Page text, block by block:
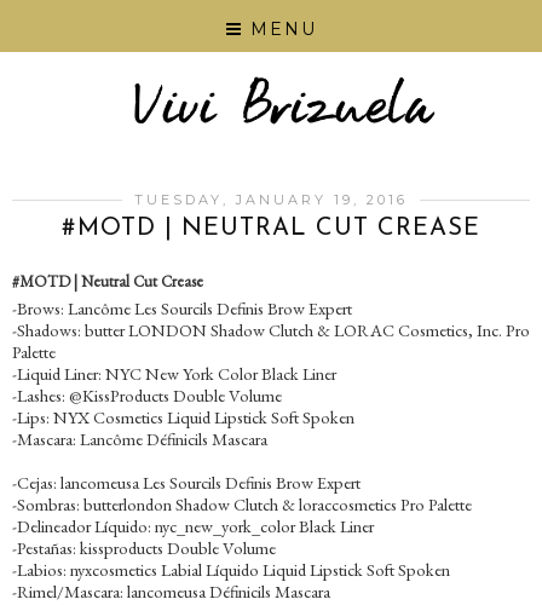
MENU
TUESDAY, JANUARY 19, 2016
#‎MOTD‬ | NEUTRAL CUT CREASE
#‎MOTD‬ | Neutral Cut Crease
-Brows: Lancôme Les Sourcils Definis Brow Expert
-Shadows: butter LONDON Shadow Clutch & LORAC Cosmetics, Inc. Pro
Palette
-Liquid Liner: NYC New York Color Black Liner
-Lashes: @KissProducts Double Volume
-Lips: NYX Cosmetics Liquid Lipstick Soft Spoken
-Mascara: Lancôme Définicils Mascara
-Cejas: lancomeusa Les Sourcils Definis Brow Expert
-Sombras: butterlondon Shadow Clutch & loraccosmetics Pro Palette
-Delineador Líquido: nyc_new_york_color Black Liner
-Pestañas: kissproducts Double Volume
-Labios: nyxcosmetics Labial Líquido Liquid Lipstick Soft Spoken
-Rimel/Mascara: lancomeusa Définicils Mascara